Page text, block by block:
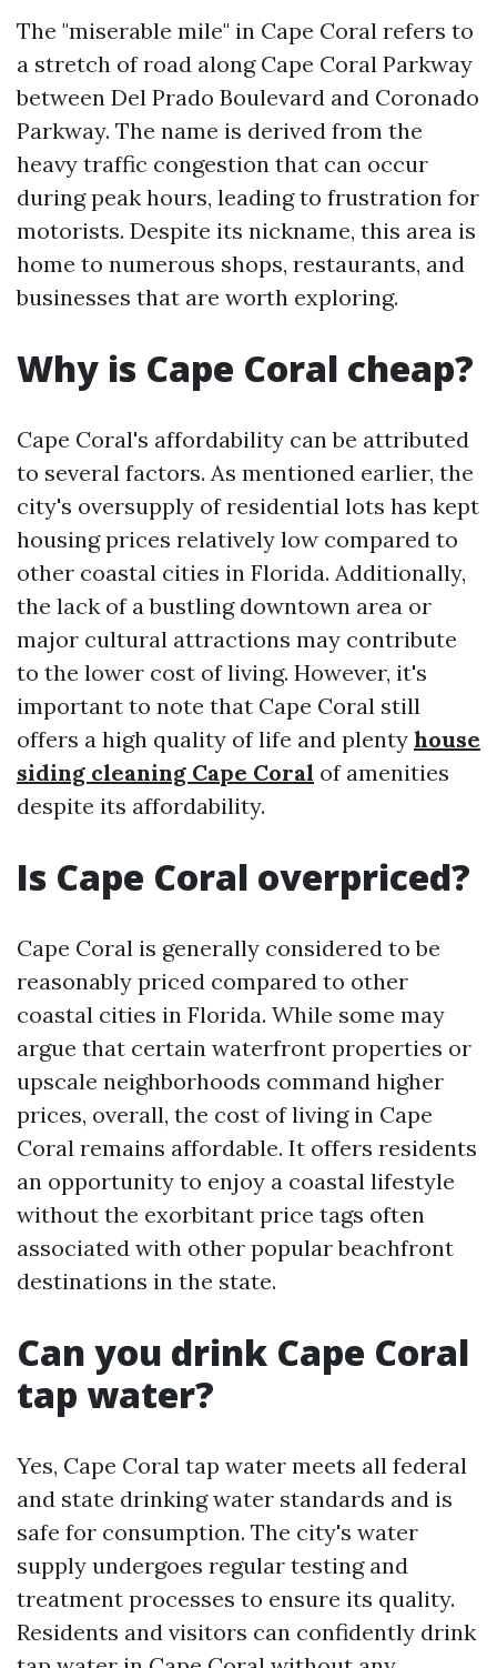
The "miserable mile" in Cape Coral refers to
a stretch of road along Cape Coral Parkway
between Del Prado Boulevard and Coronado
Parkway. The name is derived from the
heavy traffic congestion that can occur
during peak hours, leading to frustration for
motorists. Despite its nickname, this area is
home to numerous shops, restaurants, and
businesses that are worth exploring.
Why is Cape Coral cheap?
Cape Coral's affordability can be attributed
to several factors. As mentioned earlier, the
city's oversupply of residential lots has kept
housing prices relatively low compared to
other coastal cities in Florida. Additionally,
the lack of a bustling downtown area or
major cultural attractions may contribute
to the lower cost of living. However, it's
important to note that Cape Coral still
offers a high quality of life and plenty house
siding cleaning Cape Coral of amenities
despite its affordability.
Is Cape Coral overpriced?
Cape Coral is generally considered to be
reasonably priced compared to other
coastal cities in Florida. While some may
argue that certain waterfront properties or
upscale neighborhoods command higher
prices, overall, the cost of living in Cape
Coral remains affordable. It offers residents
an opportunity to enjoy a coastal lifestyle
without the exorbitant price tags often
associated with other popular beachfront
destinations in the state.
Can you drink Cape Coral
tap water?
Yes, Cape Coral tap water meets all federal
and state drinking water standards and is
safe for consumption. The city's water
supply undergoes regular testing and
treatment processes to ensure its quality.
Residents and visitors can confidently drink